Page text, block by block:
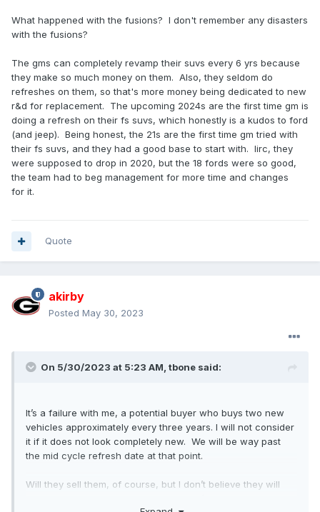
What happened with the fusions? I don't remember any disasters
with the fusions?
The gms can completely revamp their suvs every 6 yrs because
they make so much money on them. Also, they seldom do
refreshes on them, so that's more money being dedicated to new
r&d for replacement. The upcoming 2024s are the first time gm is
doing a refresh on their fs suvs, which honestly is a kudos to ford
(and jeep). Being honest, the 21s are the first time gm tried with
their fs suvs, and they had a good base to start with. Iirc, they
were supposed to drop in 2020, but the 18 fords were so good,
the team had to beg management for more time and changes
for it.
Quote
akirby
Posted May 30, 2023
On 5/30/2023 at 5:23 AM, tbone said:
It’s a failure with me, a potential buyer who buys two new
vehicles approximately every three years. I will not consider
it if it does not look completely new. We will be way past
the mid cycle refresh date at that point.
Will they sell them, of course, but I don’t believe they will